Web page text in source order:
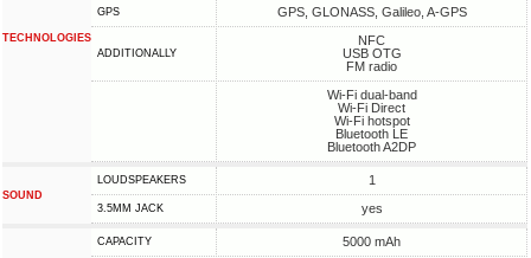
TECHNOLOGIES
GPS GPS, GLONASS, Galileo, A-GPS
ADDITIONALLY
NFC
USB OTG
FM radio
Wi-Fi dual-band
Wi-Fi Direct
Wi-Fi hotspot
Bluetooth LE
Bluetooth A2DP
SOUND
LOUDSPEAKERS 1
3.5MM JACK yes
CAPACITY 5000 mAh